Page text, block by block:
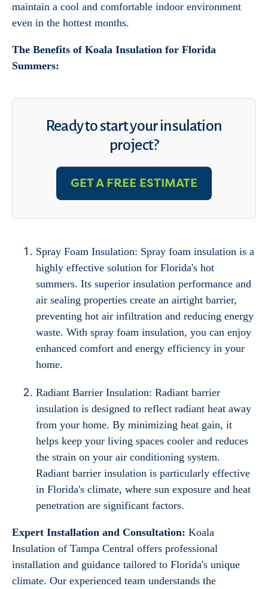
maintain a cool and comfortable indoor environment
even in the hottest months.
The Benefits of Koala Insulation for Florida
Summers:
Ready to start your insulation
project?
GET A FREE ESTIMATE
Spray Foam Insulation: Spray foam insulation is a
highly effective solution for Florida's hot
summers. Its superior insulation performance and
air sealing properties create an airtight barrier,
preventing hot air infiltration and reducing energy
waste. With spray foam insulation, you can enjoy
enhanced comfort and energy efficiency in your
home.
Radiant Barrier Insulation: Radiant barrier
insulation is designed to reflect radiant heat away
from your home. By minimizing heat gain, it
helps keep your living spaces cooler and reduces
the strain on your air conditioning system.
Radiant barrier insulation is particularly effective
in Florida's climate, where sun exposure and heat
penetration are significant factors.
Expert Installation and Consultation: Koala
Insulation of Tampa Central offers professional
installation and guidance tailored to Florida's unique
climate. Our experienced team understands the